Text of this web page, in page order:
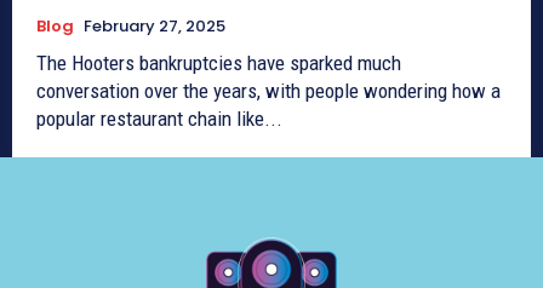
Blog February 27, 2025
The Hooters bankruptcies have sparked much
conversation over the years, with people wondering how a
popular restaurant chain like...